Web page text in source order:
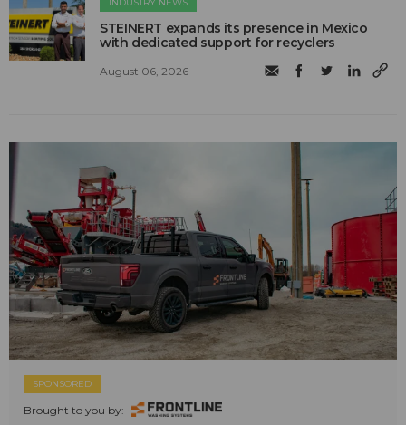
STEINERT expands its presence in Mexico
with dedicated support for recyclers
August 06, 2026
SPONSORED
Brought to you by: